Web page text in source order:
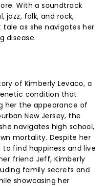
With a soundtrack
jazz, folk, and rock,
as she navigates her
disease.
of Kimberly Levaco, a
condition that
her the appearance of
New Jersey, the
navigates high school,
mortality. Despite her
find happiness and live
friend Jeff, Kimberly
family secrets and
showcasing her